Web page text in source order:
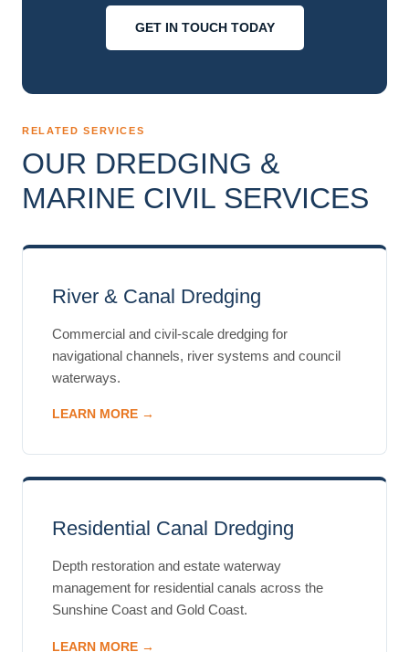
GET IN TOUCH TODAY
RELATED SERVICES
OUR DREDGING &
MARINE CIVIL SERVICES
River & Canal Dredging
Commercial and civil-scale dredging for
navigational channels, river systems and council
waterways.
LEARN MORE →
Residential Canal Dredging
Depth restoration and estate waterway
management for residential canals across the
Sunshine Coast and Gold Coast.
LEARN MORE →